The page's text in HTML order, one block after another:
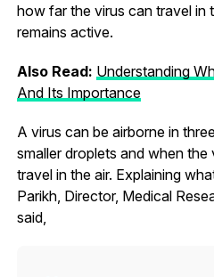
how far the virus can travel in
remains active.
Also Read: Understanding
And Its Importance
A virus can be airborne in
smaller droplets and when the
travel in the air. Explaining
Parikh, Director, Medical
said,